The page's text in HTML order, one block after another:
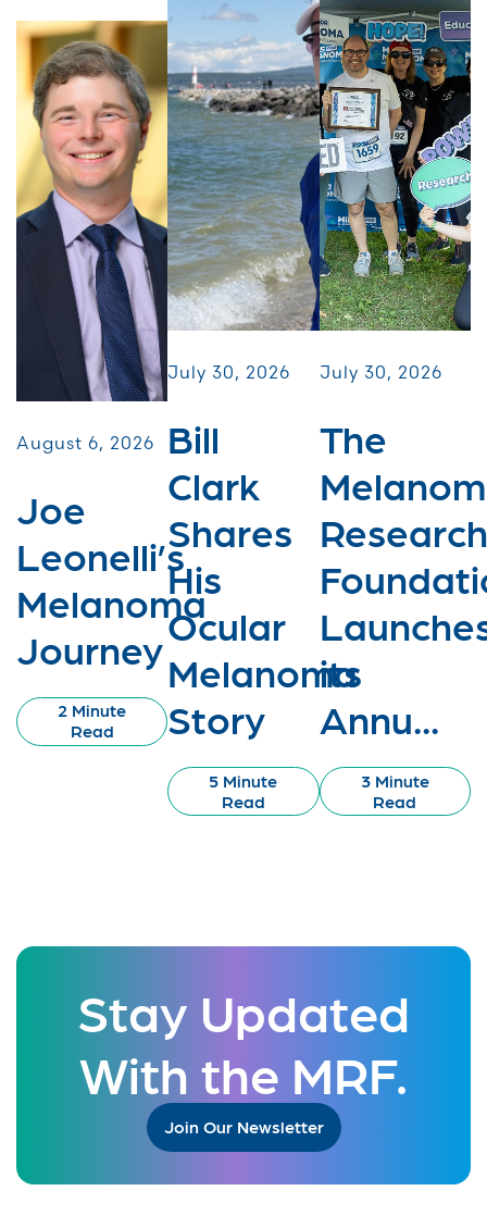
August 6, 2026
Joe
Leonelli’s
Melanoma
Journey
2 Minute
Read
July 30, 2026
Bill
Clark
Shares
His
Ocular
Melanoma
Story
5 Minute
Read
July 30, 2026
The
Research
its
Annu...
3 Minute
Read
Stay Updated
With the MRF.
Join Our Newsletter